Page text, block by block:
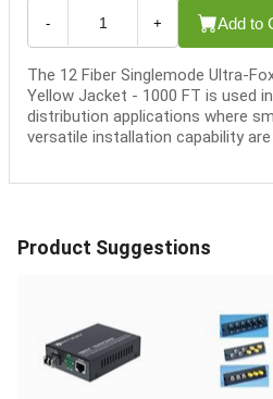
- + Add to
The 12 Fiber Singlemode Ultra-
Yellow Jacket - 1000 FT is used
distribution applications where
versatile installation capability are
Product Suggestions